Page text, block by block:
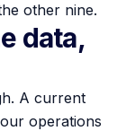
other nine.
data,
A current
operations